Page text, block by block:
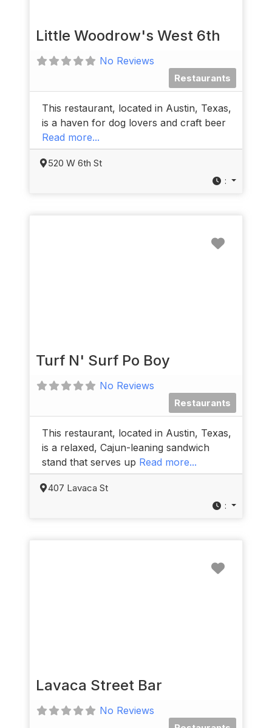
Little Woodrow's West 6th
No Reviews
Restaurants
This restaurant, located in Austin, Texas,
is a haven for dog lovers and craft beer
Read more...
520 W 6th St
:
Turf N' Surf Po Boy
No Reviews
Restaurants
This restaurant, located in Austin, Texas,
is a relaxed, Cajun-leaning sandwich
stand that serves up Read more...
407 Lavaca St
:
Lavaca Street Bar
No Reviews